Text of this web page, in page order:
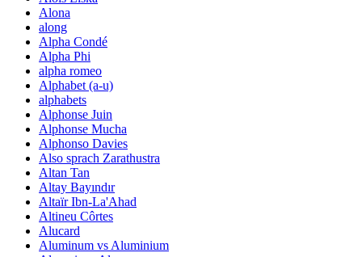
Alona
along
Alpha Condé
Alpha Phi
alpha romeo
Alphabet (a-u)
alphabets
Alphonse Juin
Alphonse Mucha
Alphonso Davies
Also sprach Zarathustra
Altan Tan
Altay Bayındır
Altaïr Ibn-La'Ahad
Altineu Côrtes
Alucard
Aluminum vs Aluminium